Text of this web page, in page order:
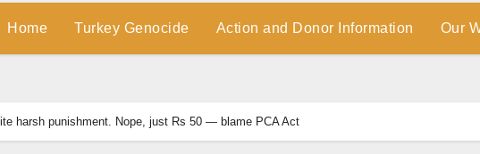
Home Turkey Genocide Action and Donor Information Our
harsh punishment. Nope, just Rs 50 — blame PCA Act